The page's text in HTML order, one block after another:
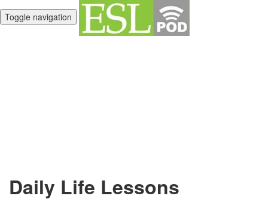
Toggle navigation
Daily Life Lessons